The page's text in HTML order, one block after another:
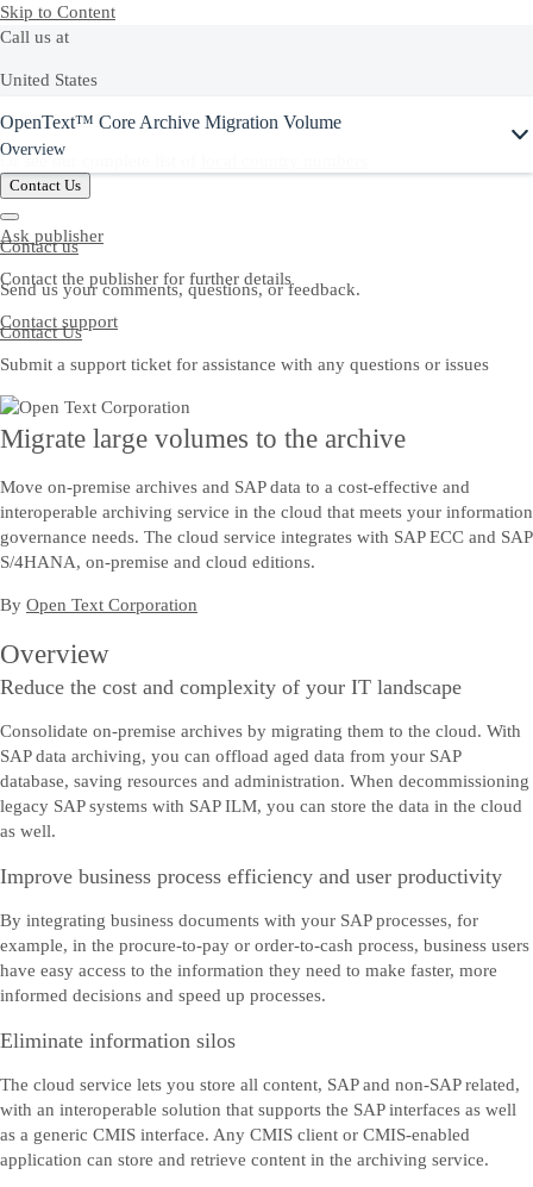
Skip to Content
Call us at
United States
+1-800-872-1727
Or see our complete list of
Contact us
Send us your comments, questions, or feedback.
Contact Us
OpenText™ Core Archive Migration Volume
Overview
Contact Us
Ask publisher
Contact the publisher for further details
Contact support
Submit a support ticket for assistance with any questions or issues
Migrate large volumes to the archive
Move on-premise archives and SAP data to a cost-effective and
interoperable archiving service in the cloud that meets your information
governance needs. The cloud service integrates with SAP ECC and SAP
S/4HANA, on-premise and cloud editions.
By Open Text Corporation
Overview
Reduce the cost and complexity of your IT landscape
Consolidate on-premise archives by migrating them to the cloud. With
SAP data archiving, you can offload aged data from your SAP
database, saving resources and administration. When decommissioning
legacy SAP systems with SAP ILM, you can store the data in the cloud
as well.
Improve business process efficiency and user productivity
By integrating business documents with your SAP processes, for
example, in the procure-to-pay or order-to-cash process, business users
have easy access to the information they need to make faster, more
informed decisions and speed up processes.
Eliminate information silos
The cloud service lets you store all content, SAP and non-SAP related,
with an interoperable solution that supports the SAP interfaces as well
as a generic CMIS interface. Any CMIS client or CMIS-enabled
application can store and retrieve content in the archiving service.